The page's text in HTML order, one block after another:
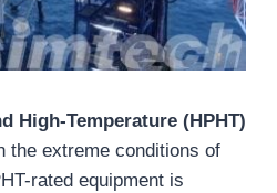
High-Temperature (HPHT)
the extreme conditions of
rated equipment is